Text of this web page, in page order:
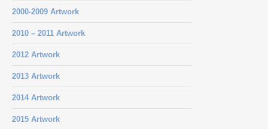
2000-2009 Artwork
2010 – 2011 Artwork
2012 Artwork
2013 Artwork
2014 Artwork
2015 Artwork